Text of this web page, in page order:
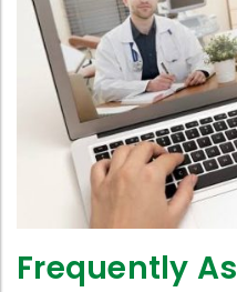
Frequently